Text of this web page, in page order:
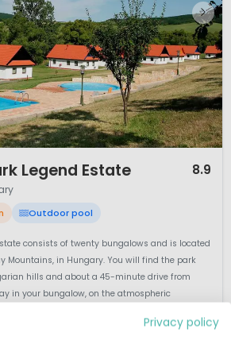
Legend Estate 8.9
Outdoor pool
consists of twenty bungalows and is located
Mountains, in Hungary. You will find the park
hills and about a 45-minute drive from
in your bungalow, on the atmospheric
Privacy policy